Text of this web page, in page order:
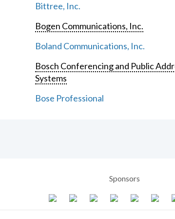
Bittree, Inc.
Bogen Communications, Inc.
Boland Communications, Inc.
Bosch Conferencing and Public
Systems
Bose Professional
Sponsors